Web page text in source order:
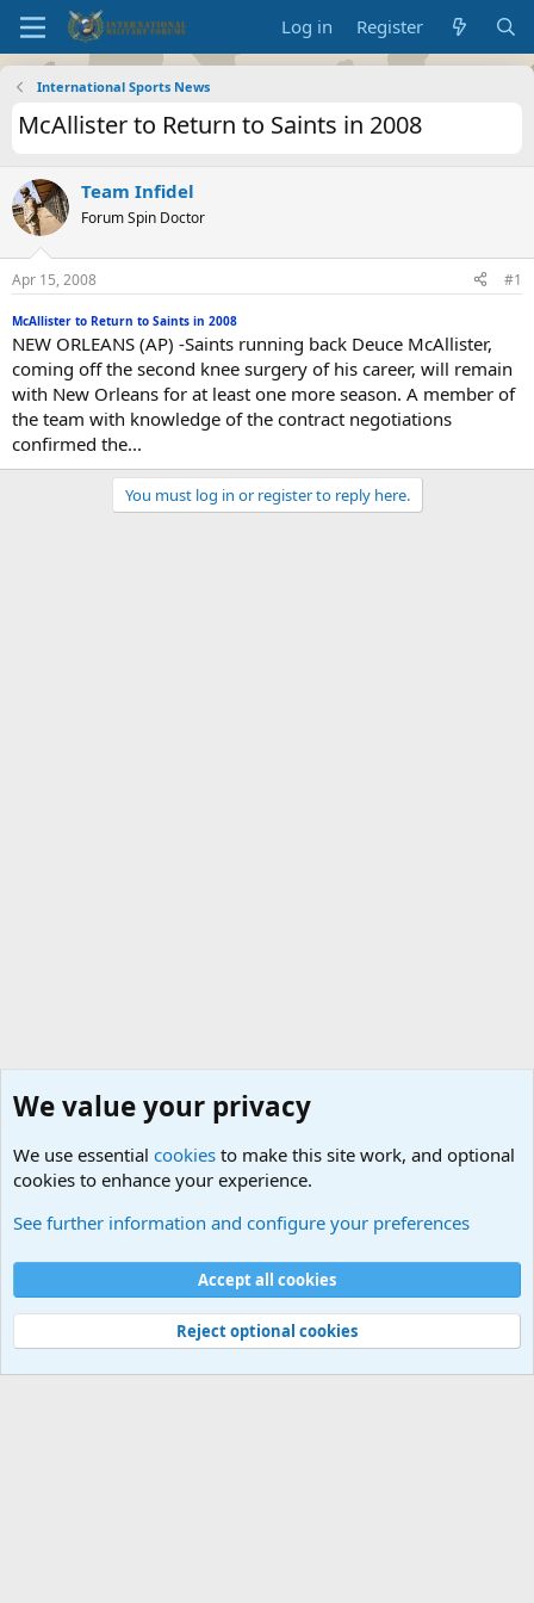
Log in Register
International Sports News
McAllister to Return to Saints in 2008
Team Infidel
Forum Spin Doctor
Apr 15, 2008 #1
McAllister to Return to Saints in 2008
NEW ORLEANS (AP) -Saints running back Deuce McAllister,
coming off the second knee surgery of his career, will remain
with New Orleans for at least one more season. A member of
the team with knowledge of the contract negotiations
confirmed the...
You must log in or register to reply here.
Cookies
Contact us
Terms and rules Privacy policy
Help
©
Military Quotes and Mottos
We value your privacy
We use essential cookies to make this site work, and optional
cookies to enhance your experience.
See further information and configure your preferences
Accept all cookies
Reject optional cookies